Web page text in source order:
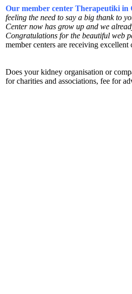
Our member center Therapeutiki in
feeling the need to say a big thank to
Center now has grow up and we
Congratulations for the beautiful web
member centers are receiving excellent
Does your kidney organisation or
for charities and associations, fee for